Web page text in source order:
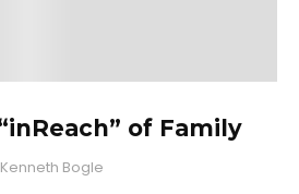
of Family
Kenneth Bogle